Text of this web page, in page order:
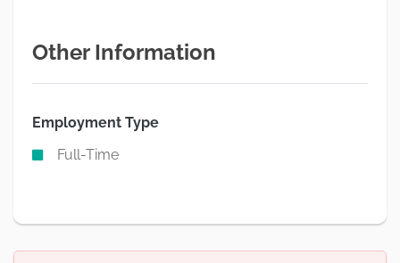
Other Information
Employment Type
Full-Time